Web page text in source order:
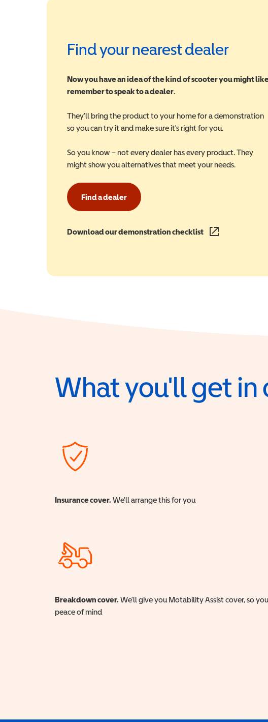
Find your nearest dealer
Now you have an idea of the kind of scooter you might
remember to speak to a dealer.
They'll bring the product to your home for a demonstration
so you can try it and make sure it's right for you.
So you know – not every dealer has every product. They
might show you alternatives that meet your needs.
Find a dealer
Download our demonstration checklist (opens in a new
What you'll get in
Insurance cover. We'll arrange this for you
Breakdown cover. We'll give you Motability Assist cover, so
peace of mind